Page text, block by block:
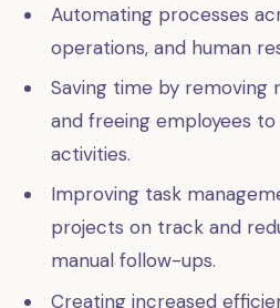
Automating processes
operations, and human
Saving time by removing
and freeing employees
activities.
Improving task
projects on track and
manual follow-ups.
Creating increased